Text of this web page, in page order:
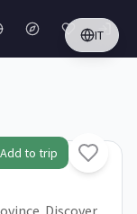
IT
Add to trip
Discover